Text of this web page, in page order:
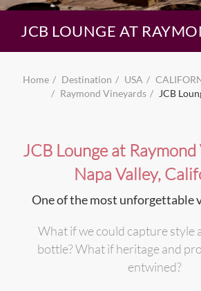
JCB LOUNGE AT
Home Destination USA
Raymond Vineyards
JCB
JCB Lounge at
Napa Valley,
One of the most unforgettable
What if we could capture style
bottle? What if heritage and
entwined?